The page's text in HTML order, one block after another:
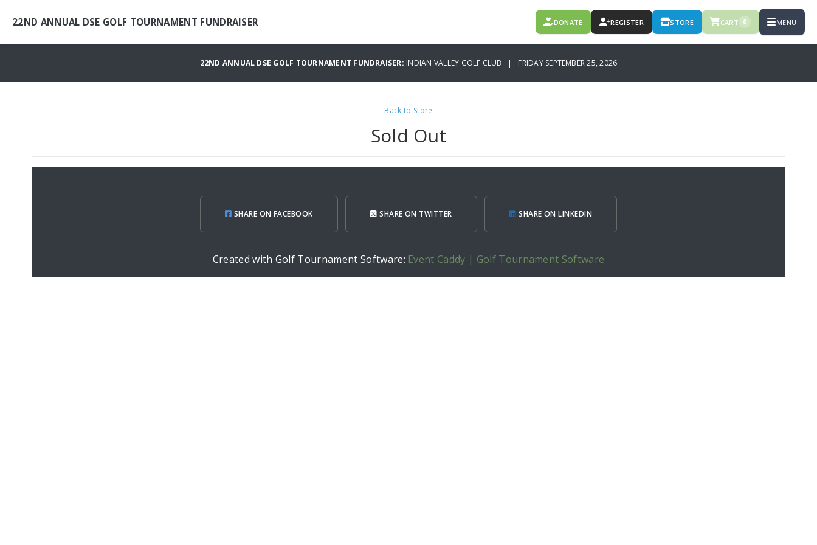
22ND ANNUAL DSE GOLF TOURNAMENT FUNDRAISER DONATE REGISTER STORE CART 0 MENU
22ND ANNUAL DSE GOLF TOURNAMENT FUNDRAISER: INDIAN VALLEY GOLF CLUB | FRIDAY SEPTEMBER 25, 2026
Back to Store
Sold Out
SHARE ON FACEBOOK SHARE ON TWITTER SHARE ON LINKEDIN
Created with Golf Tournament Software: Event Caddy | Golf Tournament Software